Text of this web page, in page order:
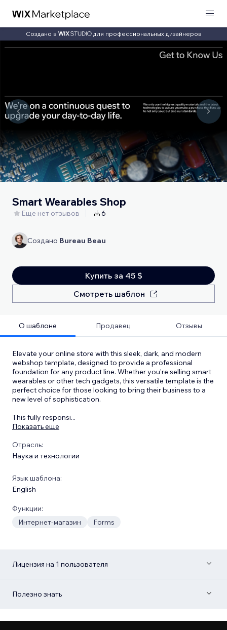
Создано в для профессиональных дизайнеров
Smart Wearables Shop
Еще нет отзывов 6
Создано Bureau Beau
Купить за 45 $
Смотреть шаблон
О шаблоне Продавец Отзывы
Elevate your online store with this sleek, dark, and modern
webshop template, designed to provide a professional
foundation for any product line. Whether you're selling smart
wearables or other tech gadgets, this versatile template is the
perfect choice for those looking to bring their business to a
new level of sophistication.
This fully responsi...
Показать еще
Отрасль:
Наука и технологии
Язык шаблона:
English
Функции:
Интернет-магазин
Forms
Лицензия на 1 пользователя
Полезно знать